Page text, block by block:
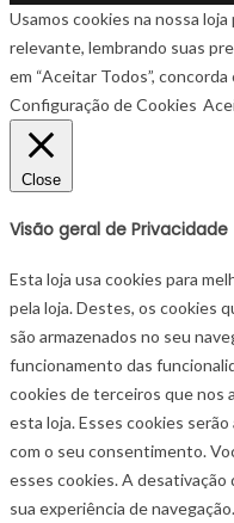
Usamos cookies na nossa
relevante, lembrando suas
em “Aceitar Todos”,
Configuração de Cookies
Close
Visão geral de Privacidade
Esta loja usa cookies para
pela loja. Destes, os cookies
são armazenados no seu
funcionamento das
cookies de terceiros que nos
esta loja. Esses cookies
com o seu consentimento.
esses cookies. A
sua experiência de navegação.